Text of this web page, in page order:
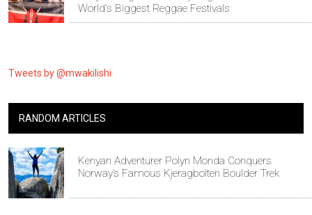
World's Biggest Reggae Festivals
Tweets by @mwakilishi
RANDOM ARTICLES
Kenyan Adventurer Polyn Monda Conquers
Norway’s Famous Kjeragbolten Boulder Trek